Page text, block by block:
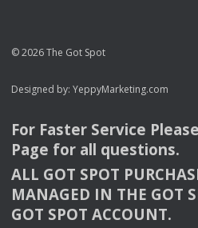
© 2026 The Got Spot
Designed by: YeppyMarketing.com
For Faster Service
Page for all questions.
ALL GOT SPOT
MANAGED IN THE GOT
GOT SPOT ACCOUNT.